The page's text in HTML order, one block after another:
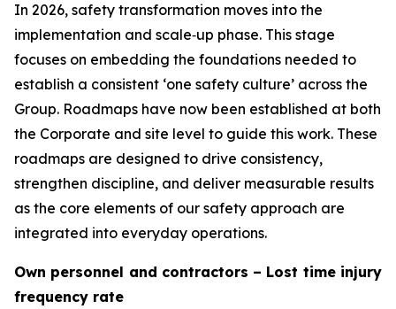
In 2026, safety transformation moves into the
implementation and scale‑up phase. This stage
focuses on embedding the foundations needed to
establish a consistent ‘one safety culture’ across the
Group. Roadmaps have now been established at both
the Corporate and site level to guide this work. These
roadmaps are designed to drive consistency,
strengthen discipline, and deliver measurable results
as the core elements of our safety approach are
integrated into everyday operations.
Own personnel and contractors – Lost time injury
frequency rate